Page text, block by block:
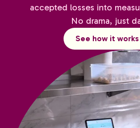
accepted losses into
No drama, just
See how it works